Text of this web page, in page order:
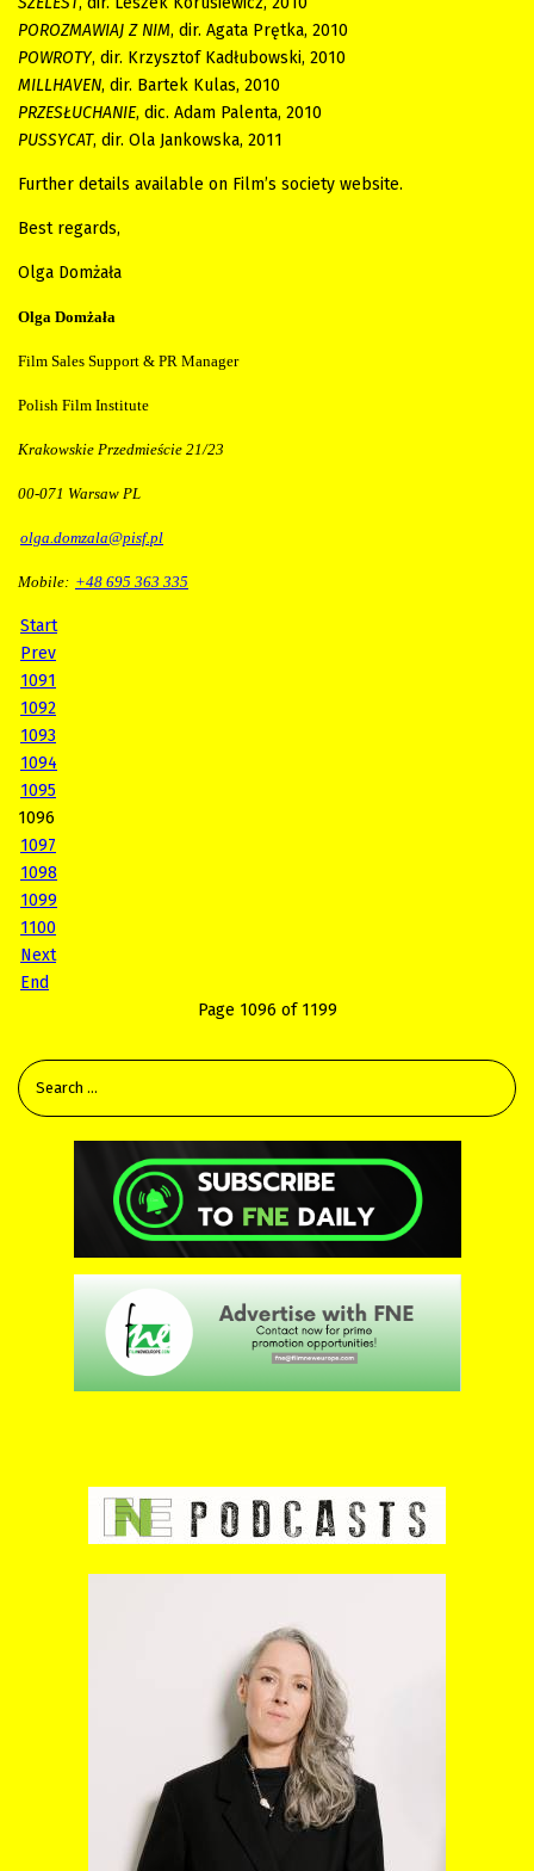
POROZMAWIAJ Z NIM, dir. Agata Prętka, 2010
POWROTY, dir. Krzysztof Kadłubowski, 2010
MILLHAVEN, dir. Bartek Kulas, 2010
PRZESŁUCHANIE, dic. Adam Palenta, 2010
PUSSYCAT, dir. Ola Jankowska, 2011
Further details available on Film’s society website.
Best regards,
Olga Domżała
Olga Domżała
Film Sales Support & PR Manager
Polish Film Institute
Krakowskie Przedmieście 21/23
00-071 Warsaw PL
olga.domzala@pisf.pl
Mobile: +48 695 363 335
Start
Prev
1091
1092
1093
1094
1095
1096
1097
1098
1099
1100
Next
End
Page 1096 of 1199